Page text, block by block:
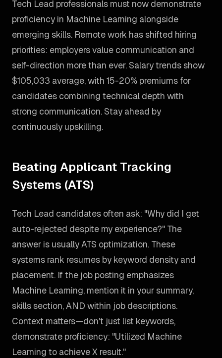
Tech Lead professionals must now demonstrate
proficiency in Machine Learning alongside
emerging skills. Remote work has shifted hiring
priorities: employers value communication and
self-direction more than ever. Salary trends show
$105,033 average, with 15-20% premiums for
candidates combining technical depth with
strong communication. Stay ahead by
continuously upskilling.
Beating Applicant Tracking
Systems (ATS)
Tech Lead candidates often ask: "Why did I get
auto-rejected despite my experience?" The
answer is usually ATS optimization. These
systems rank resumes by keyword density and
placement. If the job posting emphasizes
Machine Learning, mention it in your summary,
skills section, AND within job descriptions.
Context matters—don't just list keywords,
demonstrate proficiency: "Utilized Machine
Learning to achieve X result."